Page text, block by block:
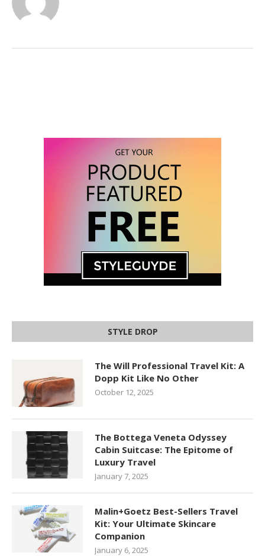
STYLE DROP
The Will Professional Travel Kit: A
Dopp Kit Like No Other
October 12, 2025
The Bottega Veneta Odyssey
Cabin Suitcase: The Epitome of
Luxury Travel
January 7, 2025
Malin+Goetz Best-Sellers Travel
Kit: Your Ultimate Skincare
Companion
January 6, 2025